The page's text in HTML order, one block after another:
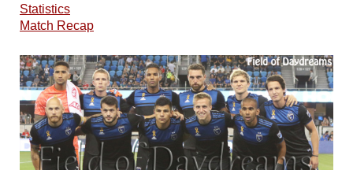
Statistics
Match Recap